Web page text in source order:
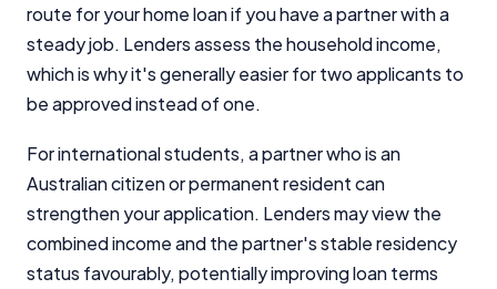
route for your home loan if you have a partner with a
steady job. Lenders assess the household income,
which is why it's generally easier for two applicants to
be approved instead of one.
For international students, a partner who is an
Australian citizen or permanent resident can
strengthen your application. Lenders may view the
combined income and the partner's stable residency
status favourably, potentially improving loan terms